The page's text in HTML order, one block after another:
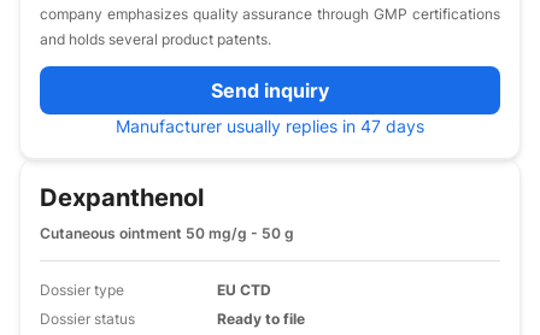
company emphasizes quality assurance through GMP certifications
and holds several product patents.
Send inquiry
Manufacturer usually replies in 47 days
Dexpanthenol
Cutaneous ointment 50 mg/g - 50 g
Dossier type
EU CTD
Dossier status
Ready to file